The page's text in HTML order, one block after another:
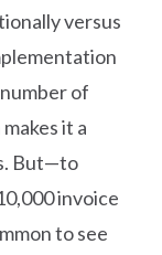
versus
of
it a
But—to
invoice
to see